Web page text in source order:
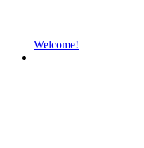
Welcome!